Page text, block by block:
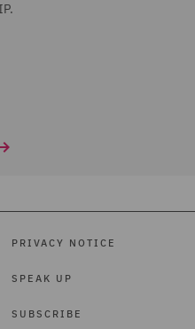
PRIVACY NOTICE
SPEAK UP
SUBSCRIBE